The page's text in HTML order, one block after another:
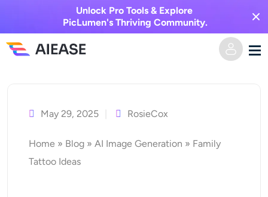
Unlock Pro Tools & Explore
PicLumen's Thriving Community.
AI Video
Text to Video
Video Effects
content
May 29, 2025 RosieCox
Home » Blog »AI Image Generation » Family
Tattoo Ideas